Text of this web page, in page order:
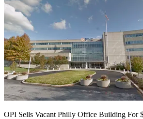
OPI Sells Vacant Philly Office Building For